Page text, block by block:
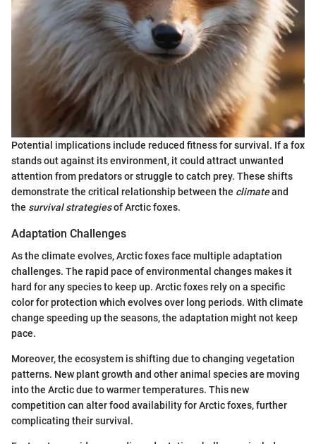
Potential implications include reduced fitness for survival. If a fox
stands out against its environment, it could attract unwanted
attention from predators or struggle to catch prey. These shifts
demonstrate the critical relationship between the climateand
the survival strategiesof Arctic foxes.
Adaptation Challenges
As the climate evolves, Arctic foxes face multiple adaptation
challenges. The rapid pace of environmental changes makes it
hard for any species to keep up. Arctic foxes rely on a specific
color for protection which evolves over long periods. With climate
change speeding up the seasons, the adaptation might not keep
pace.
Moreover, the ecosystem is shifting due to changing vegetation
patterns. New plant growth and other animal species are moving
into the Arctic due to warmer temperatures. This new
competition can alter food availability for Arctic foxes, further
complicating their survival.